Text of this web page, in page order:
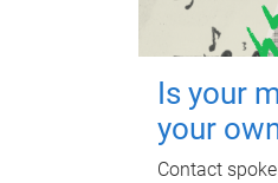
Is your
your
Contact